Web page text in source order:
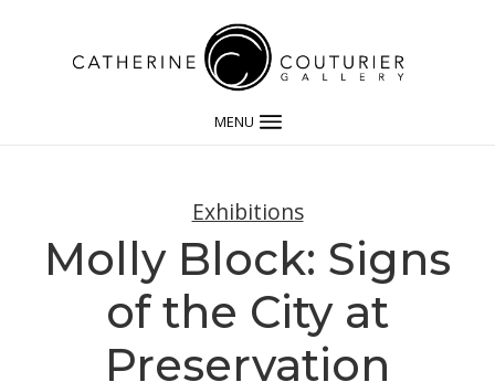
MENU
Exhibitions
Molly Block: Signs
of the City at
Preservation